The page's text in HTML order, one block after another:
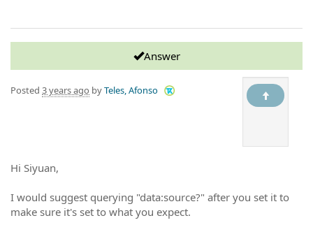
Answer
Posted 3 years ago byTeles, Afonso
Hi Siyuan,
I would suggest querying "data:source?" after you set it to
make sure it's set to what you expect.